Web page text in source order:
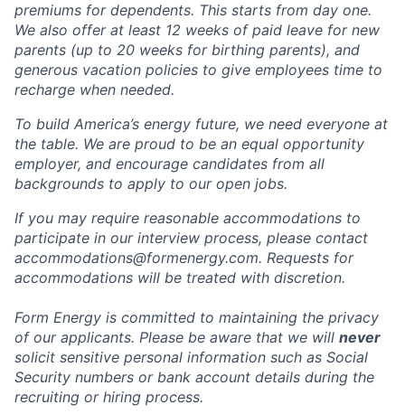
premiums for dependents. This starts from day one.
We also offer at least 12 weeks of paid leave for new
parents (up to 20 weeks for birthing parents), and
generous vacation policies to give employees time to
recharge when needed.
To build America’s energy future, we need everyone at
the table. We are proud to be an equal opportunity
employer, and encourage candidates from all
backgrounds to apply to our open jobs.
If you may require reasonable accommodations to
participate in our interview process, please contact
accommodations@formenergy.com. Requests for
accommodations will be treated with discretion.
Form Energy is committed to maintaining the privacy
of our applicants. Please be aware that we will never
solicit sensitive personal information such as Social
Security numbers or bank account details during the
recruiting or hiring process.